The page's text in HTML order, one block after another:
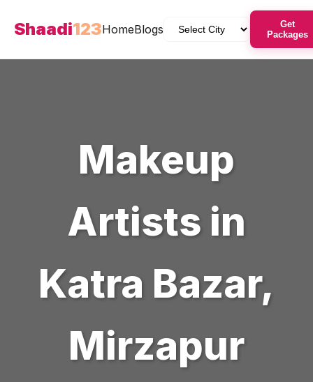
Shaadi123HomeBlogs
Get
Packages
Makeup
Artists in
Katra Bazar,
Mirzapur